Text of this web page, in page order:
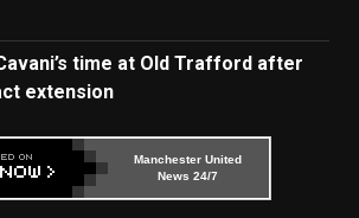
time at Old Trafford after
extension
Manchester United
News 24/7